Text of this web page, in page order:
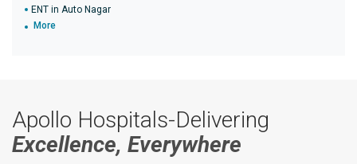
ENT in Auto Nagar
More
Apollo Hospitals-Delivering
Excellence, Everywhere